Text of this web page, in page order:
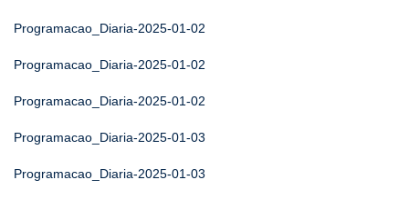
Programacao_Diaria-2025-01-02
Programacao_Diaria-2025-01-02
Programacao_Diaria-2025-01-02
Programacao_Diaria-2025-01-03
Programacao_Diaria-2025-01-03